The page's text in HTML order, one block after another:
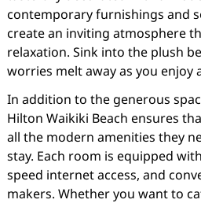
contemporary furnishings and
create an inviting atmosphere
relaxation. Sink into the plush
worries melt away as you enjoy
In addition to the generous
Hilton Waikiki Beach ensures
all the modern amenities they
stay. Each room is equipped
speed internet access, and
makers. Whether you want to